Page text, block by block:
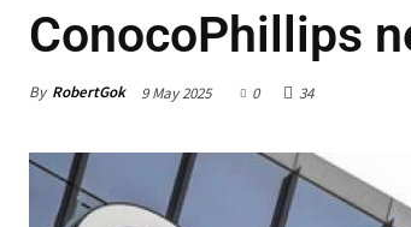
ConocoPhillips
By RobertGok 9 May 2025 0 34